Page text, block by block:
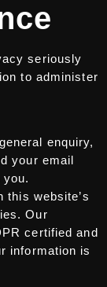
seriously
to administer
enquiry,
your email
this website’s
Our
certified and
information is